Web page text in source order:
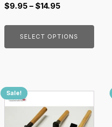
$9.95 – $14.95Price
through
SELECT OPTIONS
on
product
page
Sale!
This
product